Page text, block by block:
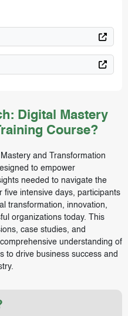
Digital Mastery
Course?
and Transformation
to empower
needed to navigate the
five intensive days, participants
transformation, innovation,
organizations today. This
case studies, and
understanding of
to drive business success and